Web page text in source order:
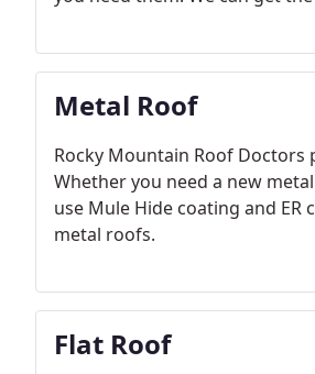
Metal Roof
Rocky Mountain Roof
Whether you need a new
use Mule Hide coating and
metal roofs.
Flat Roof